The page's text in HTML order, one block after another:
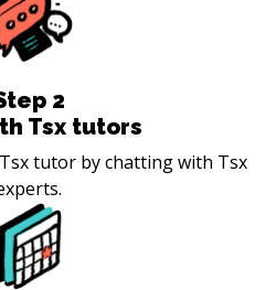
2
Tsx tutors
tutor by chatting with Tsx